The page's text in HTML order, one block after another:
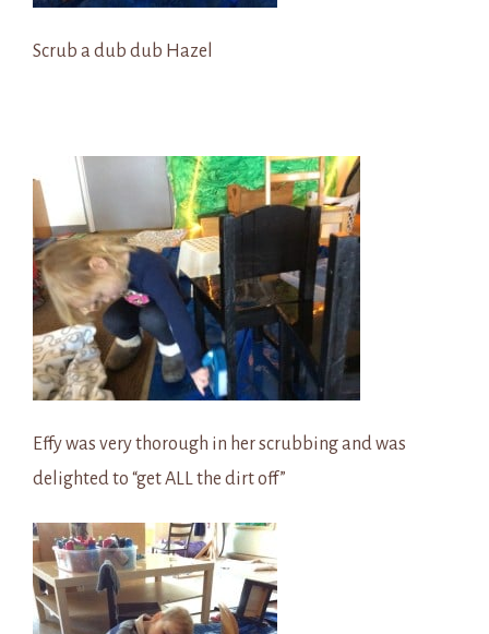
Scrub a dub dub Hazel
Effy was very thorough in her scrubbing and was
delighted to “get ALL the dirt off”